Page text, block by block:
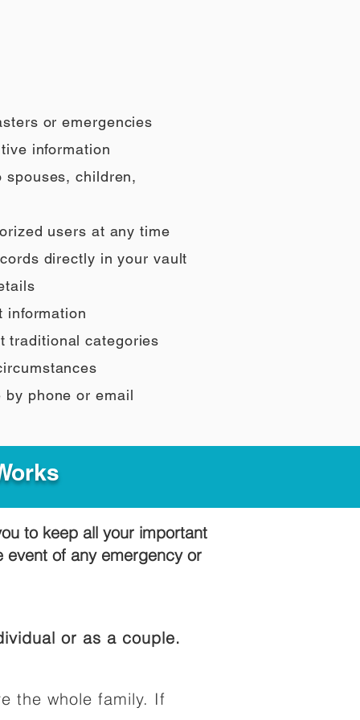
or emergencies
information
children,
users at any time
directly in your vault
information
traditional categories
phone or email
to keep all your important
event of any emergency or
or as a couple.
the whole family. If